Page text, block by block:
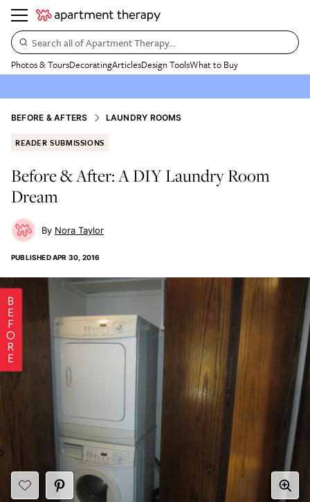
Search all of Apartment Therapy…
Photos & ToursDecoratingArticlesDesign ToolsWhat to Buy
BEFORE & AFTERS LAUNDRY ROOMS
READER SUBMISSIONS
Before & After: A DIY Laundry Room
Dream
Nora Taylor
PUBLISHEDAPR 30, 2016